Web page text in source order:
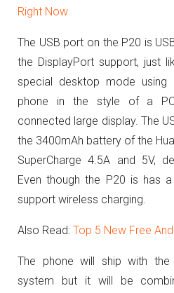
Right Now
The USB port on the P20 is
the DisplayPort support, just
special desktop mode
phone in the style of a
connected large display. The
the 3400mAh battery of the
SuperCharge 4.5A and 5V,
Even though the P20 is has
support wireless charging.
Also Read: Top 5 New Free
The phone will ship with the
system but it will be